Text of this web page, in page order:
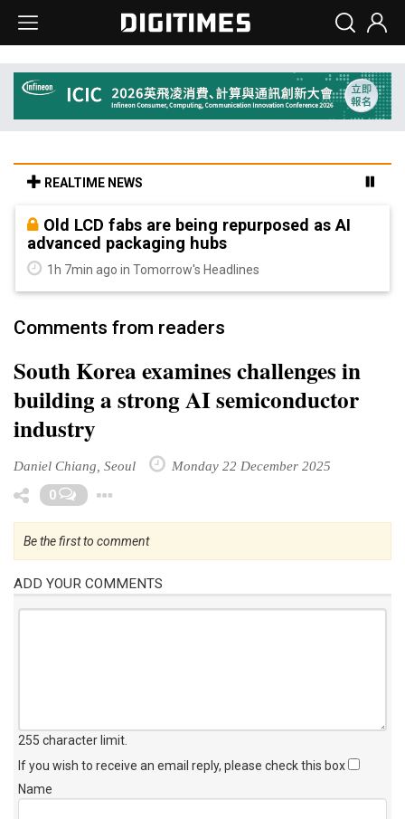
REALTIME NEWS
Old LCD fabs are being repurposed as AI
advanced packaging hubs
1h 7min ago in Tomorrow's Headlines
Comments from readers
South Korea examines challenges in
building a strong AI semiconductor
industry
Daniel Chiang, Seoul Monday 22 December 2025
0
Be the first to comment
ADD YOUR COMMENTS
255 character limit
If you wish to receive an email reply, please check this box
Name